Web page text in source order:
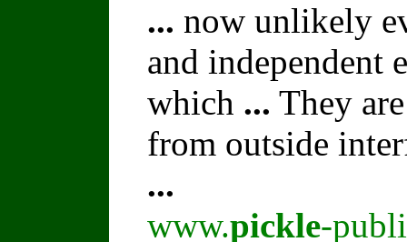
... now unlikely
and independent
which ... They
from outside
...
www.pickle-